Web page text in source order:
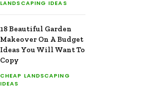
LANDSCAPING IDEAS
18 Beautiful Garden
Makeover On A Budget
Ideas You Will Want To
Copy
CHEAP LANDSCAPING
IDEAS